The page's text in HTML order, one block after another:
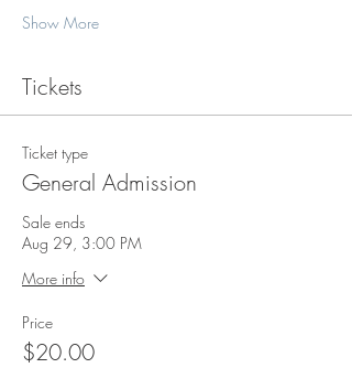
Show More
Tickets
Ticket type
General Admission
Sale ends
Aug 29, 3:00 PM
More info
Price
$20.00